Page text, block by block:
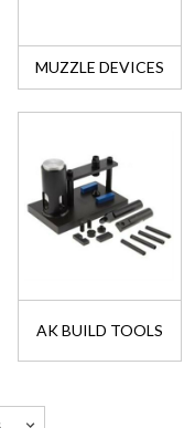
MUZZLE DEVICES
AK BUILD TOOLS